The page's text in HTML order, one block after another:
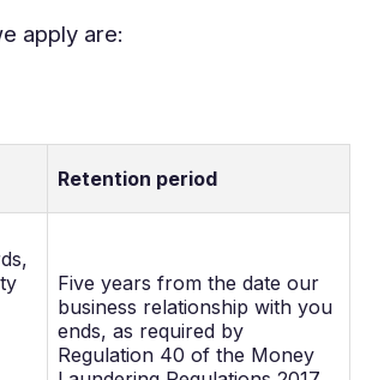
apply are:
Retention period
Five years from the date our
business relationship with you
ends, as required by
Regulation 40 of the Money